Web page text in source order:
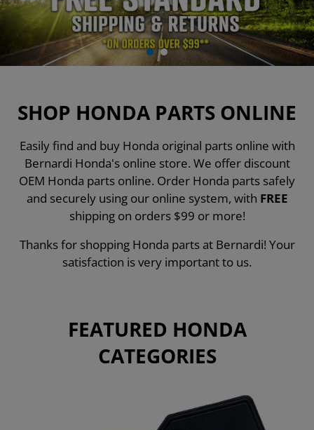
SHOP HONDA PARTS ONLINE
Easily find and buy Honda original parts online with
Bernardi Honda's online store. We offer discount
OEM Honda parts online. Order Honda parts safely
and securely using our online system, with FREE
shipping on orders $99 or more!
Thanks for shopping Honda parts at Bernardi! Your
satisfaction is very important to us.
FEATURED HONDA
CATEGORIES